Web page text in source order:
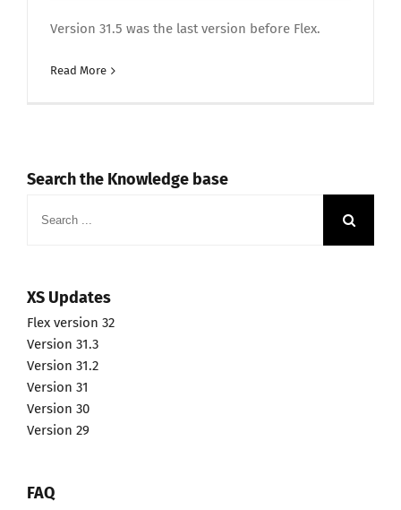
Version 31.5 was the last version before Flex.
Read More
Search the Knowledge base
for:
XS Updates
Flex version 32
Version 31.3
Version 31.2
Version 31
Version 30
Version 29
FAQ